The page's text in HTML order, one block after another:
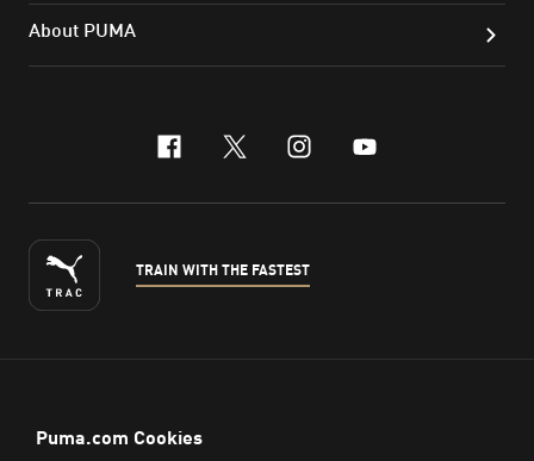
About PUMA
facebook
x-twitter
instagram
youtube
TRAIN WITH THE FASTEST
ENGLISH